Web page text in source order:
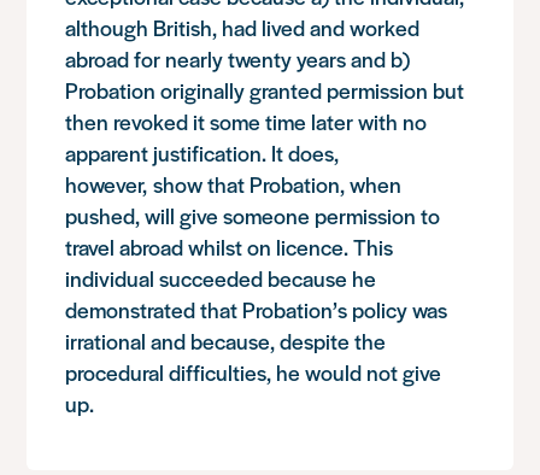
although British, had lived and worked
abroad for nearly twenty years and b)
Probation originally granted permission but
then revoked it some time later with no
apparent justification. It does,
however, show that Probation, when
pushed, will give someone permission to
travel abroad whilst on licence. This
individual succeeded because he
demonstrated that Probation’s policy was
irrational and because, despite the
procedural difficulties, he would not give
up.